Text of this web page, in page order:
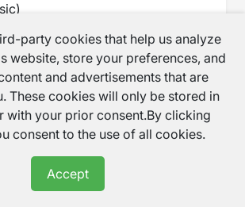
)
)
)
)
)
)
School)
Curriculum)
party cookies that help us analyze
website, store your preferences, and
and advertisements that are
These cookies will only be stored in
with your prior consent.By clicking
consent to the use of all cookies.
Accept